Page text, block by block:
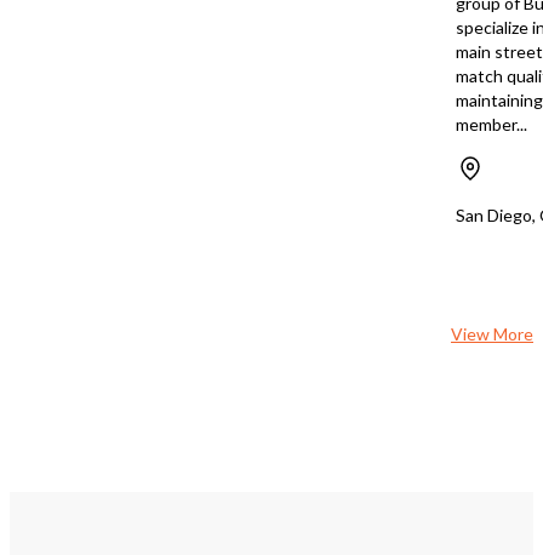
specialize
main
match
member...
San
View More